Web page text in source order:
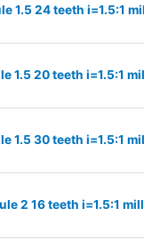
1.5 24 teeth i=1.5:1
1.5 20 teeth i=1.5:1
1.5 30 teeth i=1.5:1
2 16 teeth i=1.5:1